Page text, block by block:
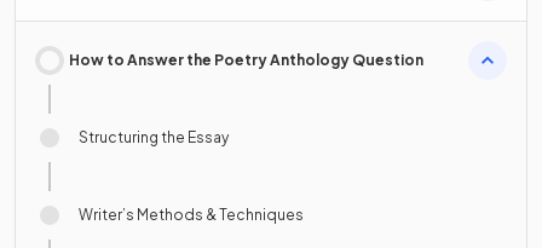
How to Answer the Poetry Anthology Question
Structuring the Essay
Writer’s Methods & Techniques